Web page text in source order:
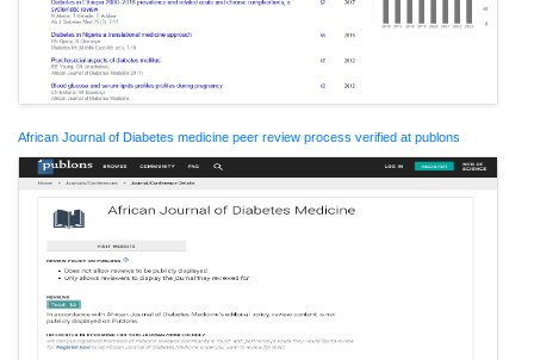
African Journal of Diabetes medicine peer review process verified at publons